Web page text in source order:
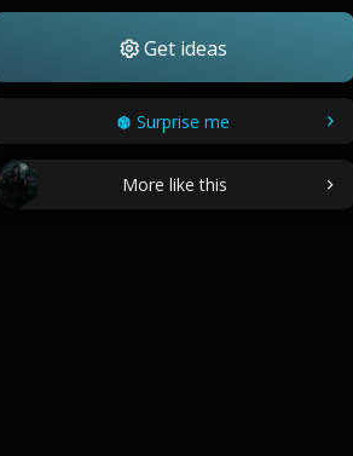
Get ideas
Surprise me
More like this